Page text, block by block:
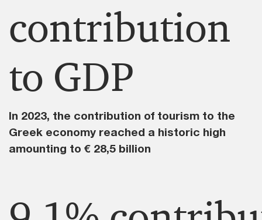
contribution
to GDP​
In 2023, the contribution of tourism to the
Greek economy reached a historic high
amounting to € 28,5 billion ​